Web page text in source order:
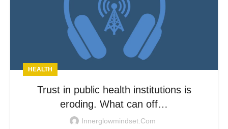
HEALTH
Trust in public health institutions is
eroding. What can off…
Innerglowmindset.com